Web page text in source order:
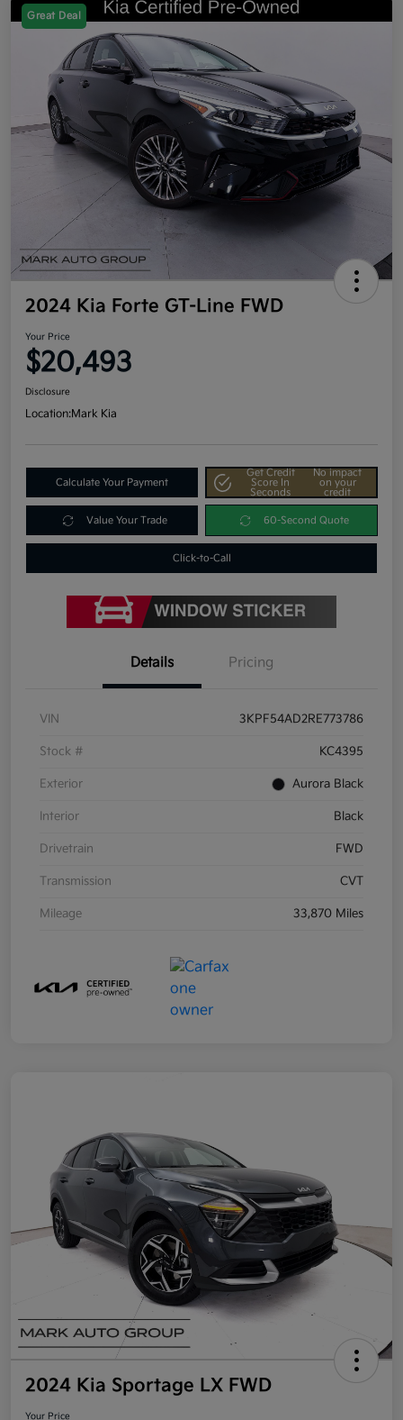
Great Deal
2024 Kia Forte GT-Line FWD
Your Price
$20,493
Disclosure
Location:Mark Kia
Calculate Your Payment
Get Credit
Score In
Seconds
No impact
on your
credit
Value Your Trade 60-Second Quote
Click-to-Call
Details Pricing
VIN 3KPF54AD2RE773786
Stock # KC4395
Exterior Aurora Black
Interior Black
Drivetrain FWD
Transmission CVT
Mileage 33,870 Miles
2024 Kia Sportage LX FWD
Your Price